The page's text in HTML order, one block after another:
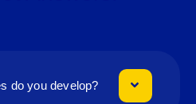
do you develop?